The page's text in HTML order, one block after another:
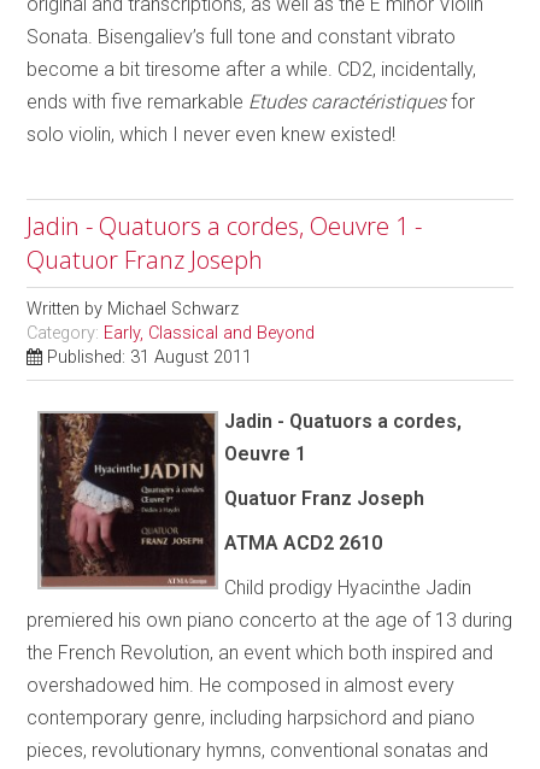
Sonata. Bisengaliev’s full tone and constant vibrato
become a bit tiresome after a while. CD2, incidentally,
ends with five remarkable Etudes caractéristiquesfor
solo violin, which I never even knew existed!
Jadin - Quatuors a cordes, Oeuvre 1 -
Quatuor Franz Joseph
Written by Michael Schwarz
Category: Early, Classical and Beyond
Published: 31 August 2011
Jadin - Quatuors a cordes,
Oeuvre 1
Quatuor Franz Joseph
ATMA ACD2 2610
Child prodigy Hyacinthe Jadin
premiered his own piano concerto at the age of 13 during
the French Revolution, an event which both inspired and
overshadowed him. He composed in almost every
contemporary genre, including harpsichord and piano
pieces, revolutionary hymns, conventional sonatas and